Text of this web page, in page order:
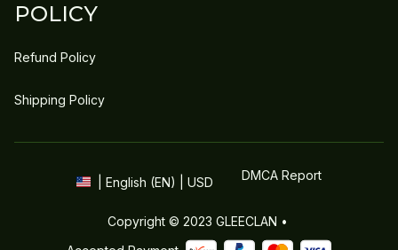
POLICY
Refund Policy
Shipping Policy
| English (EN) | USD DMCA Report
Copyright © 2023 GLEECLAN •